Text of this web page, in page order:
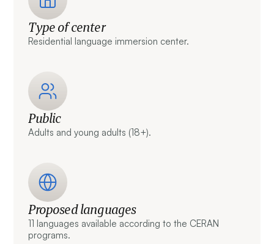
Type of center
Residential language immersion center.
Public
Adults and young adults (18+).
Proposed languages
11 languages available according to the CERAN
programs.